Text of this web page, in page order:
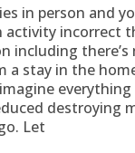
in person and
activity incorrect
including
a stay in the
everything
destroying
Let